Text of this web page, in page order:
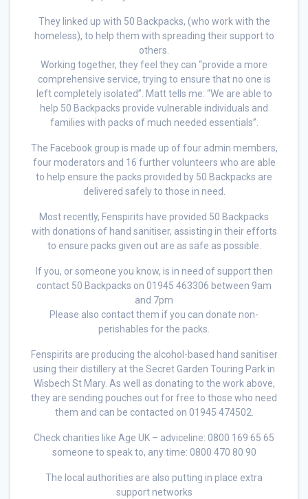
They linked up with 50 Backpacks, (who work with the
homeless), to help them with spreading their support to
others.
Working together, they feel they can “provide a more
comprehensive service, trying to ensure that no one is
left completely isolated”. Matt tells me: “We are able to
help 50 Backpacks provide vulnerable individuals and
families with packs of much needed essentials”.
The Facebook group is made up of four admin members,
four moderators and 16 further volunteers who are able
to help ensure the packs provided by 50 Backpacks are
delivered safely to those in need.
Most recently, Fenspirits have provided 50 Backpacks
with donations of hand sanitiser, assisting in their efforts
to ensure packs given out are as safe as possible.
If you, or someone you know, is in need of support then
contact 50 Backpacks on 01945 463306 between 9am
and 7pm
Please also contact them if you can donate non-
perishables for the packs.
Fenspirits are producing the alcohol-based hand sanitiser
using their distillery at the Secret Garden Touring Park in
Wisbech St Mary. As well as donating to the work above,
they are sending pouches out for free to those who need
them and can be contacted on 01945 474502.
Check charities like Age UK – adviceline: 0800 169 65 65
someone to speak to, any time: 0800 470 80 90
The local authorities are also putting in place extra
support networks